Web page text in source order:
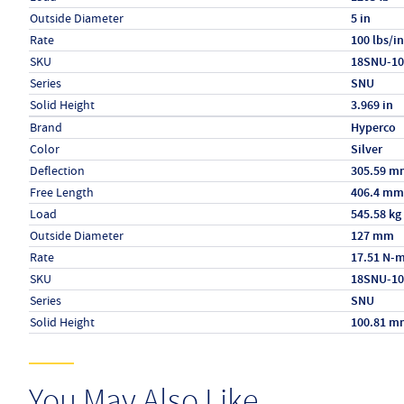
Outside Diameter 5 in
Rate 100 lbs/in
SKU 18SNU-
Series SNU
Solid Height 3.969 in
Specs (in metric)
LabelValue
Brand Hyperco
Color Silver
Deflection 305.59
Free Length 406.4 mm
Load 545.58 kg
Outside Diameter 127 mm
Rate 17.51 N-
SKU 18SNU-
Series SNU
Solid Height 100.81